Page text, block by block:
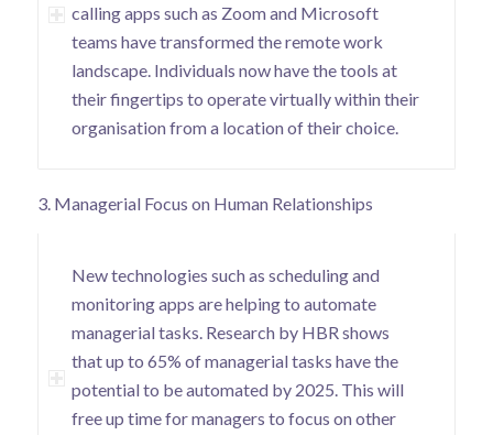
calling apps such as Zoom and Microsoft
teams have transformed the remote work
landscape. Individuals now have the tools at
their fingertips to operate virtually within their
organisation from a location of their choice.
3. Managerial Focus on Human Relationships
New technologies such as scheduling and
monitoring apps are helping to automate
managerial tasks. Research by HBRshows
that up to 65% of managerial tasks have the
potential to be automated by 2025. This will
free up time for managers to focus on other